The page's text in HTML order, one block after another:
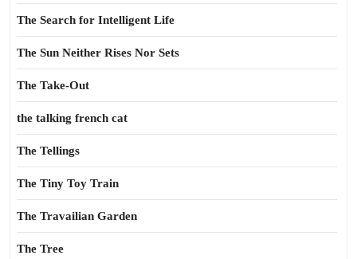
The Search for Intelligent Life
The Sun Neither Rises Nor Sets
The Take-Out
the talking french cat
The Tellings
The Tiny Toy Train
The Travailian Garden
The Tree